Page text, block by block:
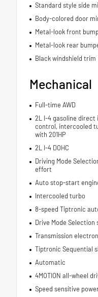
Standard style side
Body-colored door
Metal-look front
Metal-look rear
Black windshield trim
Mechanical
Full-time AWD
2L I-4 gasoline direct
control, intercooled
with 201HP
2L I-4 DOHC
Driving Mode
effort
Auto stop-start
Intercooled turbo
8-speed Tiptronic
Drive Mode
Transmission
Tiptronic Sequential
Automatic
4MOTION all-wheel
Speed sensitive